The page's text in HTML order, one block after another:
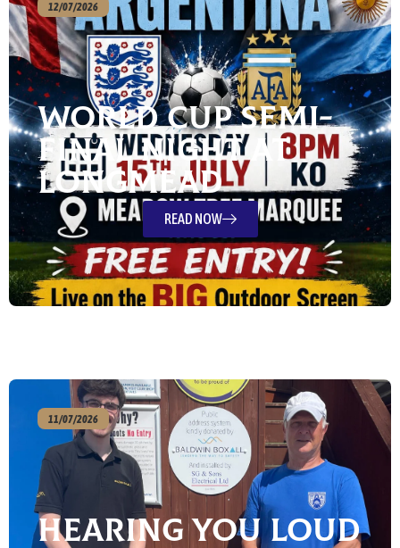
12/07/2026
World Cup Semi-
Final Night at
Longmead
READ NOW
11/07/2026
Hearing You Loud